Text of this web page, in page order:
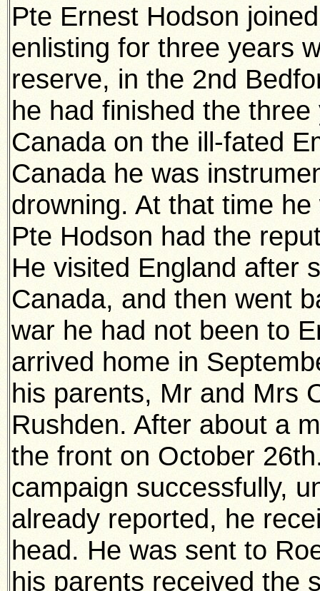
Pte Ernest Hodson
enlisting for three years
reserve, in the 2nd
he had finished the
Canada on the ill-fated
Canada he was
drowning. At that time
Pte Hodson had the
He visited England after
Canada, and then went
war he had not been to
arrived home in
his parents, Mr and Mrs
Rushden. After about a
the front on October
campaign successfully,
already reported, he
head. He was sent to
his parents received the